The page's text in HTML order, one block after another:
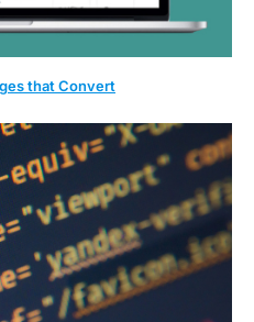
that Convert